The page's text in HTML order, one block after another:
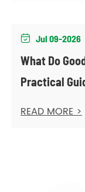
 Jul 09-2026
What Do
Practical
READ MORE >